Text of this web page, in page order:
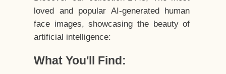
loved and popular AI-generated human
face images, showcasing the beauty of
artificial intelligence:
What You'll Find: